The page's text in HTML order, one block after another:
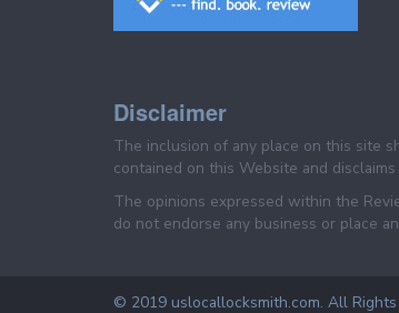
Disclaimer
The inclusion of any place on this site
contained on this Website and
The opinions expressed within the
do not endorse any business or place
© 2019 uslocallocksmith.com. All